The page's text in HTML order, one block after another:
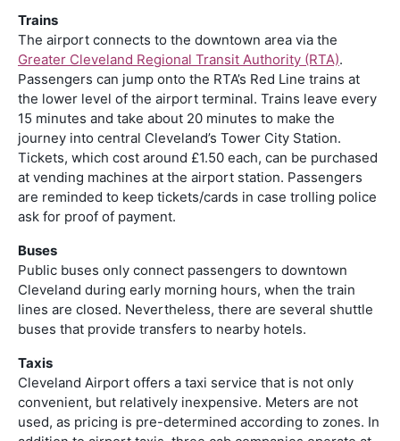
Trains
The airport connects to the downtown area via the
Greater Cleveland Regional Transit Authority (RTA).
Passengers can jump onto the RTA’s Red Line trains at
the lower level of the airport terminal. Trains leave every
15 minutes and take about 20 minutes to make the
journey into central Cleveland’s Tower City Station.
Tickets, which cost around £1.50 each, can be purchased
at vending machines at the airport station. Passengers
are reminded to keep tickets/cards in case trolling police
ask for proof of payment.
Buses
Public buses only connect passengers to downtown
Cleveland during early morning hours, when the train
lines are closed. Nevertheless, there are several shuttle
buses that provide transfers to nearby hotels.
Taxis
Cleveland Airport offers a taxi service that is not only
convenient, but relatively inexpensive. Meters are not
used, as pricing is pre-determined according to zones. In